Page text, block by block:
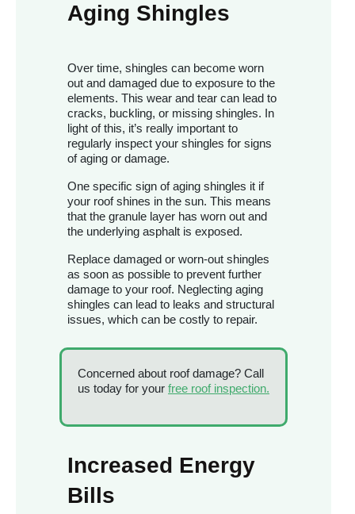
Aging Shingles
Over time, shingles can become worn
out and damaged due to exposure to the
elements. This wear and tear can lead to
cracks, buckling, or missing shingles. In
light of this, it’s really important to
regularly inspect your shingles for signs
of aging or damage.
One specific sign of aging shingles it if
your roof shines in the sun. This means
that the granule layer has worn out and
the underlying asphalt is exposed.
Replace damaged or worn-out shingles
as soon as possible to prevent further
damage to your roof. Neglecting aging
shingles can lead to leaks and structural
issues, which can be costly to repair.
Concerned about roof damage? Call
us today for your free roof inspection.
Increased Energy
Bills